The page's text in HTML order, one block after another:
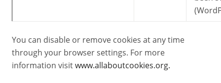
You can disable or remove cookies at any time
through your browser settings. For more
information visitwww.allaboutcookies.org.